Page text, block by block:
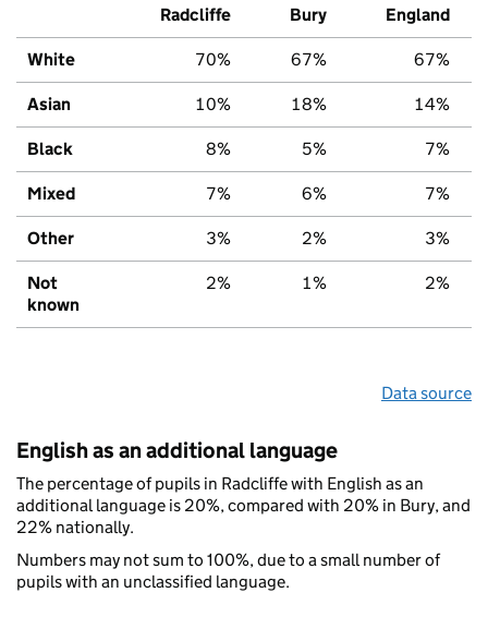
Radcliffe
Bury
England
White 70% 67% 67%
Asian 10% 18% 14%
Black 8% 5% 7%
Mixed 7% 6% 7%
Other 3% 2% 3%
Not
known
2% 1% 2%
Data source
English as an additional language
The percentage of pupils in Radcliffe with English as an
additional language is 20%, compared with 20% in Bury, and
22% nationally.
Numbers may not sum to 100%, due to a small number of
pupils with an unclassified language.